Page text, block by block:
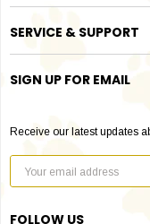
SERVICE & SUPPORT
SIGN UP FOR EMAIL
Receive our latest updates
FOLLOW US